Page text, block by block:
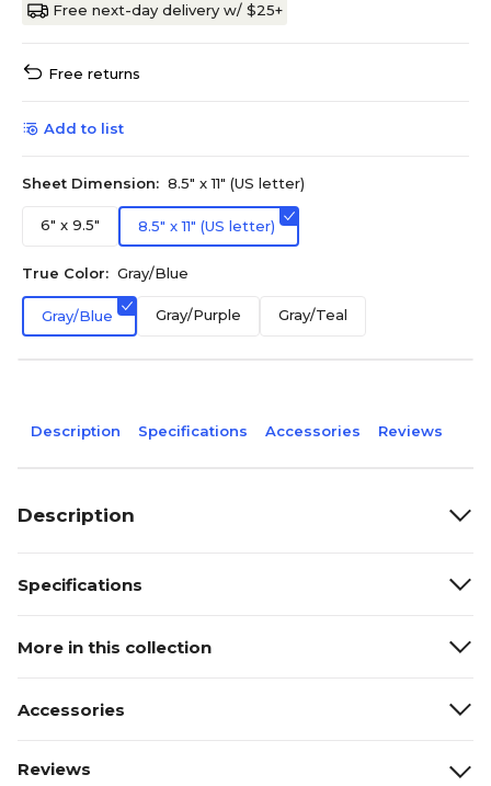
Free next-day delivery w/ $25+
Free returns
Add to list
Sheet Dimension: 8.5" x 11" (US letter)
6" x 9.5" 8.5" x 11" (US letter)
True Color: Gray/Blue
Gray/Blue Gray/Purple Gray/Teal
Description Specifications Accessories Reviews
Description
Specifications
More in this collection
Accessories
Reviews